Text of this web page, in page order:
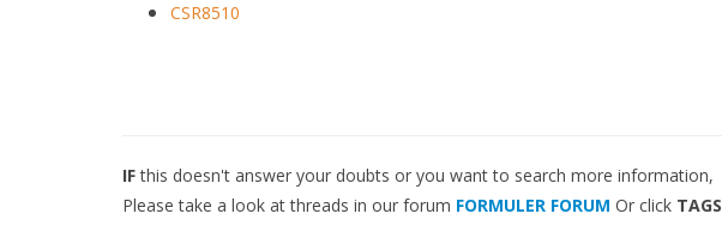
CSR8510
IFthis doesn't answer your doubts or you want to search more information,
Please take a look at threads in our forum FORMULER FORUM Or click TAGS